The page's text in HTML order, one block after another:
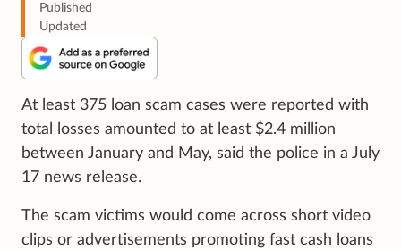
Published
Updated
At least 375 loan scam cases were reported with
total losses amounted to at least $2.4 million
between January and May, said the police in a July
17 news release.
The scam victims would come across short video
clips or advertisements promoting fast cash loans